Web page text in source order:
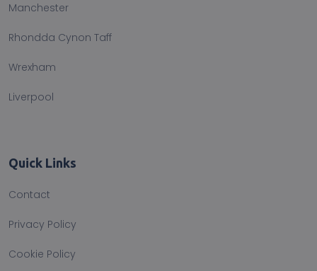
Manchester
Rhondda Cynon Taff
Wrexham
Liverpool
Quick Links
Contact
Privacy Policy
Cookie Policy